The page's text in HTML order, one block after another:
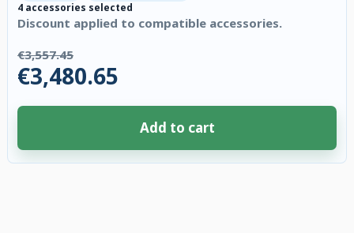
4 accessories selected
Discount applied to compatible accessories.
€3,557.45
€3,480.65
Add to cart